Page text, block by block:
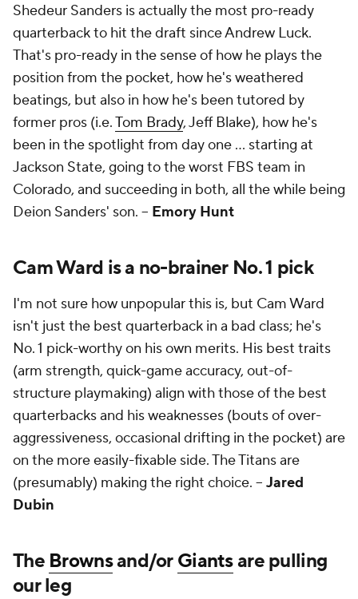
Shedeur Sanders is actually the most pro-ready
quarterback to hit the draft since Andrew Luck.
That's pro-ready in the sense of how he plays the
position from the pocket, how he's weathered
beatings, but also in how he's been tutored by
former pros (i.e.Tom Brady, Jeff Blake), how he's
been in the spotlight from day one ... starting at
Jackson State, going to the worst FBS team in
Colorado, and succeeding in both, all the while being
Deion Sanders' son. -- Emory Hunt
Cam Ward is a no-brainer No. 1 pick
I'm not sure how unpopular this is, but Cam Ward
isn't just the best quarterback in a bad class; he's
No. 1 pick-worthy on his own merits. His best traits
(arm strength, quick-game accuracy, out-of-
structure playmaking) align with those of the best
quarterbacks and his weaknesses (bouts of over-
aggressiveness, occasional drifting in the pocket) are
on the more easily-fixable side. The Titans are
(presumably) making the right choice. -- Jared
Dubin
The Brownsand/orGiantsare pulling
our leg